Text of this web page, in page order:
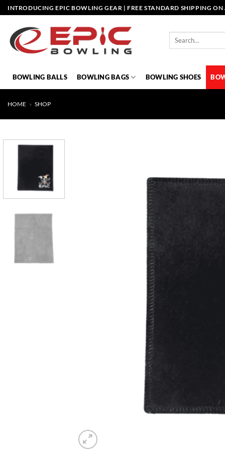
Skip
to
content
INTRODUCING EPIC BOWLING GEAR | FREE STANDARD SHIPPING ON
Search
BOWLING BALLS BOWLING BAGS BOWLING SHOES
HOME » SHOP